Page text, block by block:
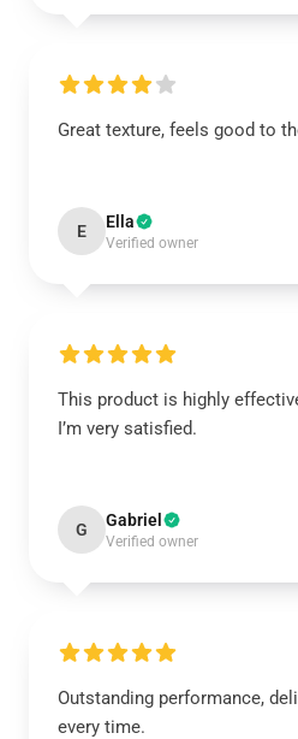
Great texture, feels good to
E Ella
Verified owner
This product is highly
I’m very satisfied.
G Gabriel
Verified owner
Outstanding performance,
every time.